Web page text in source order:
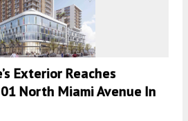
Exterior Reaches
North Miami Avenue In